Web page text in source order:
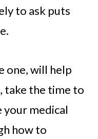
to ask puts
one, will help
take the time to
your medical
how to